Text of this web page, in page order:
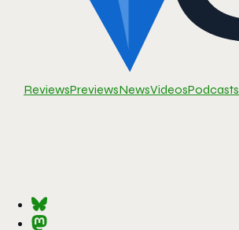
ReviewsPreviewsNewsVideosPodcasts